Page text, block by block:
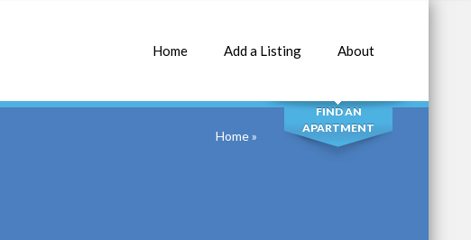
Home Add a Listing About
SEARCH
FIND AN
APARTMENT
Home»